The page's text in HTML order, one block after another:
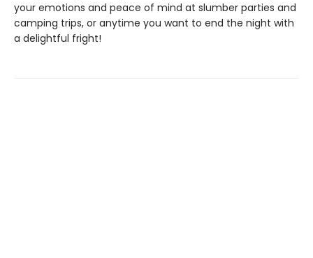
your emotions and peace of mind at slumber parties and
camping trips, or anytime you want to end the night with
a delightful fright!